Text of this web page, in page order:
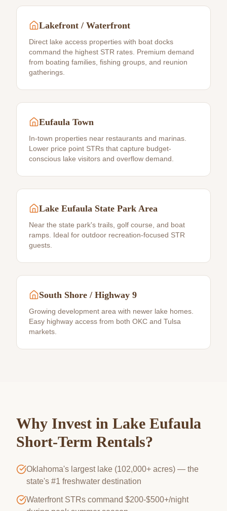
Lakefront / Waterfront
Direct lake access properties with boat docks
command the highest STR rates. Premium demand
from boating families, fishing groups, and reunion
gatherings.
Eufaula Town
In-town properties near restaurants and marinas.
Lower price point STRs that capture budget-
conscious lake visitors and overflow demand.
Lake Eufaula State Park Area
Near the state park's trails, golf course, and boat
ramps. Ideal for outdoor recreation-focused STR
guests.
South Shore / Highway 9
Growing development area with newer lake homes.
Easy highway access from both OKC and Tulsa
markets.
Why Invest in Lake Eufaula
Short-Term Rentals?
Oklahoma's largest lake (102,000+ acres) — the
state's #1 freshwater destination
Waterfront STRs command $200-$500+/night